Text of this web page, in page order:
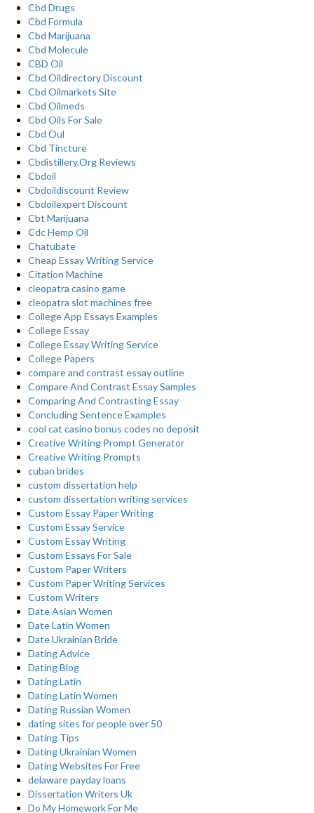
Cbd Drugs
Cbd Formula
Cbd Marijuana
Cbd Molecule
CBD Oil
Cbd Oildirectory Discount
Cbd Oilmarkets Site
Cbd Oilmeds
Cbd Oils For Sale
Cbd Oul
Cbd Tincture
Cbdistillery.Org Reviews
Cbdoil
Cbdoildiscount Review
Cbdoilexpert Discount
Cbt Marijuana
Cdc Hemp Oil
Chatubate
Cheap Essay Writing Service
Citation Machine
cleopatra casino game
cleopatra slot machines free
College App Essays Examples
College Essay
College Essay Writing Service
College Papers
compare and contrast essay outline
Compare And Contrast Essay Samples
Comparing And Contrasting Essay
Concluding Sentence Examples
cool cat casino bonus codes no deposit
Creative Writing Prompt Generator
Creative Writing Prompts
cuban brides
custom dissertation help
custom dissertation writing services
Custom Essay Paper Writing
Custom Essay Service
Custom Essay Writing
Custom Essays For Sale
Custom Paper Writers
Custom Paper Writing Services
Custom Writers
Date Asian Women
Date Latin Women
Date Ukrainian Bride
Dating Advice
Dating Blog
Dating Latin
Dating Latin Women
Dating Russian Women
dating sites for people over 50
Dating Tips
Dating Ukrainian Women
Dating Websites For Free
delaware payday loans
Dissertation Writers Uk
Do My Homework For Me